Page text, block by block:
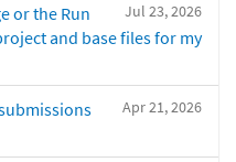
Jul 23, 2026
or the Run
and base files for my
Apr 21, 2026